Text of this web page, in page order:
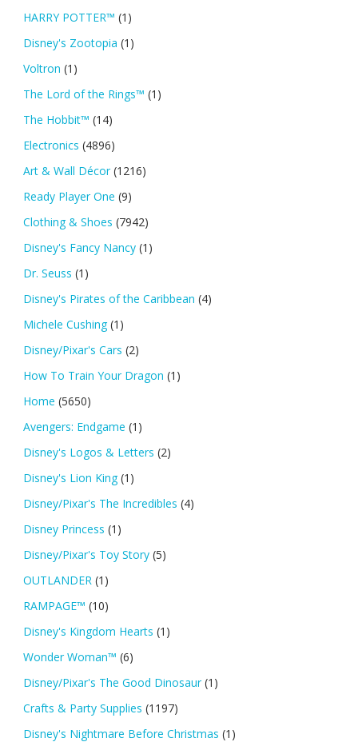
HARRY POTTER™ (1)
Disney's Zootopia (1)
Voltron (1)
The Lord of the Rings™ (1)
The Hobbit™ (14)
Electronics (4896)
Art & Wall Décor (1216)
Ready Player One (9)
Clothing & Shoes (7942)
Disney's Fancy Nancy (1)
Dr. Seuss (1)
Disney's Pirates of the Caribbean (4)
Michele Cushing (1)
Disney/Pixar's Cars (2)
How To Train Your Dragon (1)
Home (5650)
Avengers: Endgame (1)
Disney's Logos & Letters (2)
Disney's Lion King (1)
Disney/Pixar's The Incredibles (4)
Disney Princess (1)
Disney/Pixar's Toy Story (5)
OUTLANDER (1)
RAMPAGE™ (10)
Disney's Kingdom Hearts (1)
Wonder Woman™ (6)
Disney/Pixar's The Good Dinosaur (1)
Crafts & Party Supplies (1197)
Disney's Nightmare Before Christmas (1)